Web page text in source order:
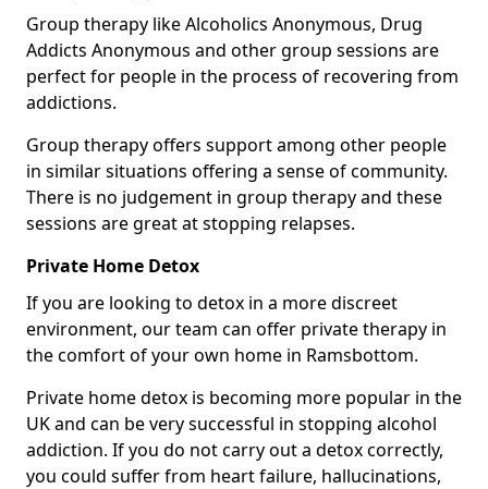
Group therapy like Alcoholics Anonymous, Drug
Addicts Anonymous and other group sessions are
perfect for people in the process of recovering from
addictions.
Group therapy offers support among other people
in similar situations offering a sense of community.
There is no judgement in group therapy and these
sessions are great at stopping relapses.
Private Home Detox
If you are looking to detox in a more discreet
environment, our team can offer private therapy in
the comfort of your own home in Ramsbottom.
Private home detox is becoming more popular in the
UK and can be very successful in stopping alcohol
addiction. If you do not carry out a detox correctly,
you could suffer from heart failure, hallucinations,